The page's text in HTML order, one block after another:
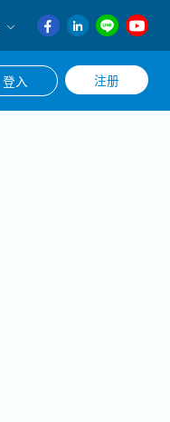
登入 注册